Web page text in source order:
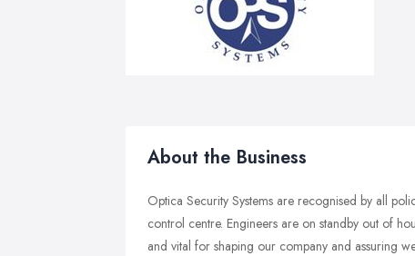
About the Business
Optica Security Systems are recognised by all
control centre. Engineers are on standby out of
and vital for shaping our company and assuring